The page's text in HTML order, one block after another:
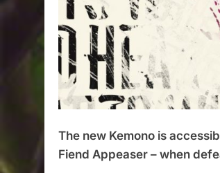
The new Kemono is
Fiend Appeaser – when